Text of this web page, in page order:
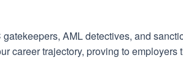
AML detectives, and
trajectory, proving to